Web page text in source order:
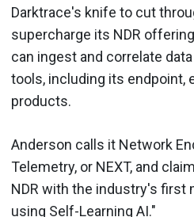
Darktrace's knife to cut
supercharge its NDR
can ingest and correlate
tools, including its endpoint,
products.
Anderson calls it Network
Telemetry, or NEXT, and
NDR with the industry's first
using Self-Learning AI."